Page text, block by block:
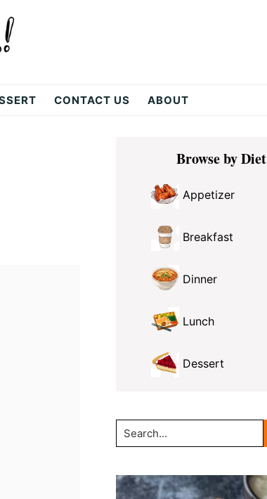
CONTACT US ABOUT
Primary
SidebarBrowse by Diet
Appetizer
Breakfast
Dinner
Lunch
Dessert
Search...